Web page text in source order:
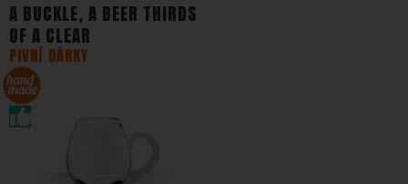
A BUCKLE, A BEER THIRDS
OF A CLEAR
PIVNÍ DÁRKY